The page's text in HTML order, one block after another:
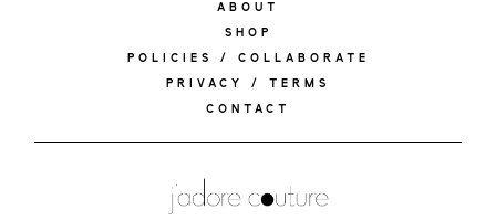
ABOUT
SHOP
POLICIES / COLLABORATE
PRIVACY / TERMS
CONTACT